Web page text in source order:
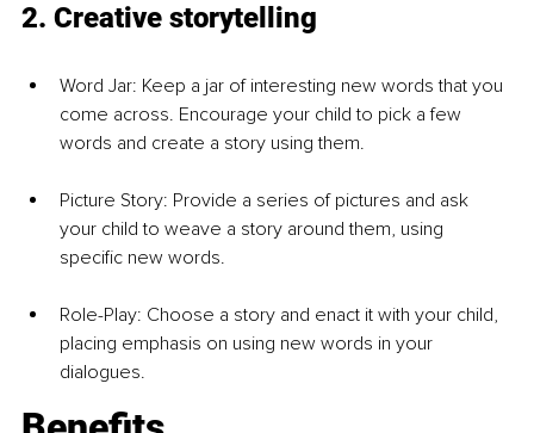
2. Creative storytelling
Word Jar: Keep a jar of interesting new words that you
come across. Encourage your child to pick a few
words and create a story using them.
Picture Story: Provide a series of pictures and ask
your child to weave a story around them, using
specific new words.
Role-Play: Choose a story and enact it with your child,
placing emphasis on using new words in your
dialogues.